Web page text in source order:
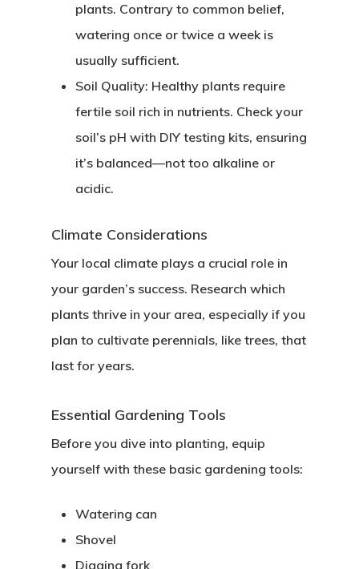
plants. Contrary to common belief,
watering once or twice a week is
usually sufficient.
Soil Quality: Healthy plants require
fertile soil rich in nutrients. Check your
soil’s pH with DIY testing kits, ensuring
it’s balanced—not too alkaline or
acidic.
Climate Considerations
Your local climate plays a crucial role in
your garden’s success. Research which
plants thrive in your area, especially if you
plan to cultivate perennials, like trees, that
last for years.
Essential Gardening Tools
Before you dive into planting, equip
yourself with these basic gardening tools:
Watering can
Shovel
Digging fork